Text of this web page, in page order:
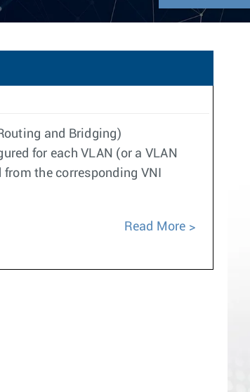
and Bridging)
for each VLAN (or a VLAN
the corresponding VNI
Read More